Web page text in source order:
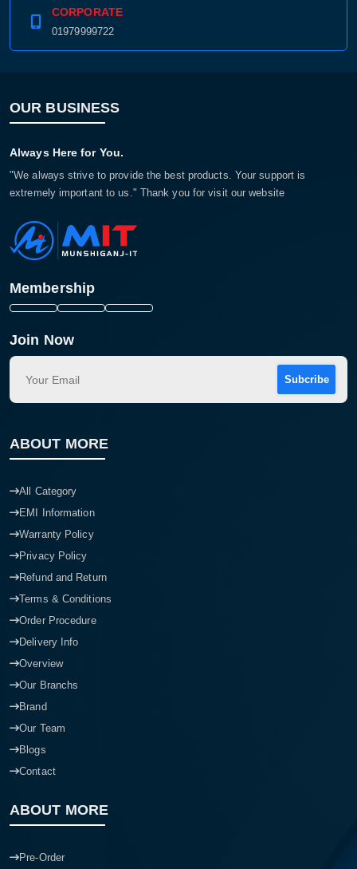
CORPORATE
01979999722
OUR BUSINESS
Always Here for You.
"We always strive to provide the best products. Your support is
extremely important to us." Thank you for visit our website
Membership
Join Now
Subcribe
ABOUT MORE
All Category
EMI Information
Warranty Policy
Privacy Policy
Refund and Return
Terms & Conditions
Order Procedure
Delivery Info
Overview
Our Branchs
Brand
Our Team
Blogs
Contact
ABOUT MORE
Pre-Order